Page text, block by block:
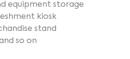
equipment storage
kiosk
stand
so on